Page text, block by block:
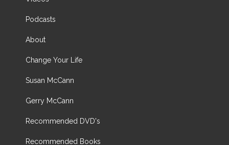
Podcasts
About
Change Your Life
Susan McCann
Gerry McCann
Recommended DVD's
Recommended Books